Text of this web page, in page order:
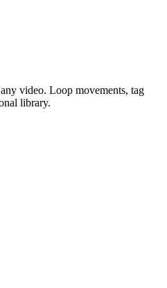
video. Loop movements, tag
library.